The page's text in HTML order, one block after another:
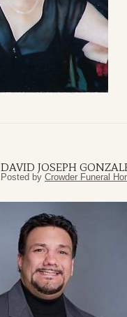
DAVID JOSEPH
Posted by Crowder Funeral